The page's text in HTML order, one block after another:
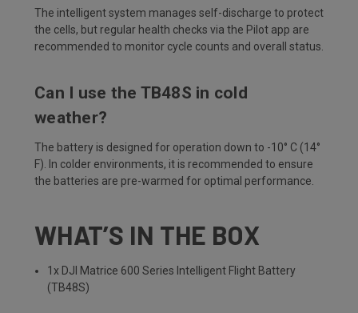
The intelligent system manages self-discharge to protect
the cells, but regular health checks via the Pilot app are
recommended to monitor cycle counts and overall status.
Can I use the TB48S in cold
weather?
The battery is designed for operation down to -10° C (14°
F). In colder environments, it is recommended to ensure
the batteries are pre-warmed for optimal performance.
WHAT’S IN THE BOX
1x DJI Matrice 600 Series Intelligent Flight Battery
(TB48S)